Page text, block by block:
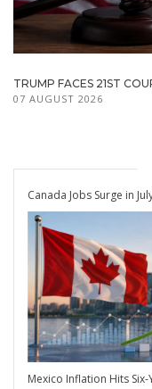
TRUMP FACES 21ST
07 AUGUST 2026
Canada Jobs Surge in
Mexico Inflation Hits Six-